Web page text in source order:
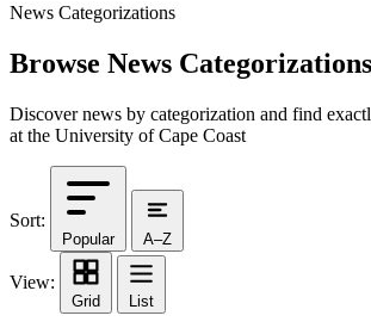
News Categorizations
Browse News Categorizations
Discover news by categorization and find
at the University of Cape Coast
Sort:
Popular A–Z
View:
Grid List